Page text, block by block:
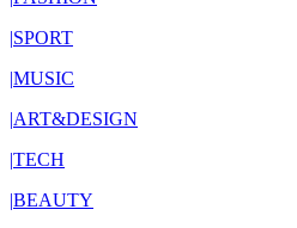
|SPORT
|MUSIC
|ART&DESIGN
|TECH
|BEAUTY